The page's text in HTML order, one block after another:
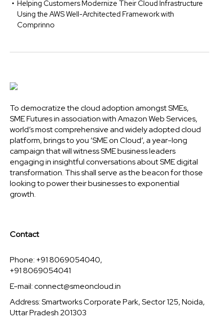
Helping Customers Modernize Their Cloud Infrastructure
Using the AWS Well-Architected Framework with
Comprinno
To democratize the cloud adoption amongst SMEs,
SME Futures in association with Amazon Web Services,
world’s most comprehensive and widely adopted cloud
platform, brings to you ‘SME on Cloud’, a year-long
campaign that will witness SME business leaders
engaging in insightful conversations about SME digital
transformation. This shall serve as the beacon for those
looking to power their businesses to exponential
growth.
Contact
Phone: +91 8069054040,
+91 8069054041
E-mail:connect@smeoncloud.in
Address: Smartworks Corporate Park, Sector 125, Noida,
Uttar Pradesh 201303